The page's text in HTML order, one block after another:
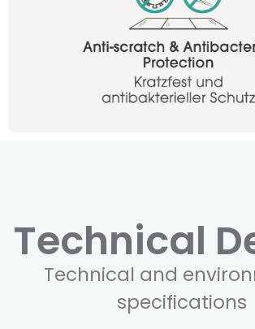
Technical
Technical and
specifications